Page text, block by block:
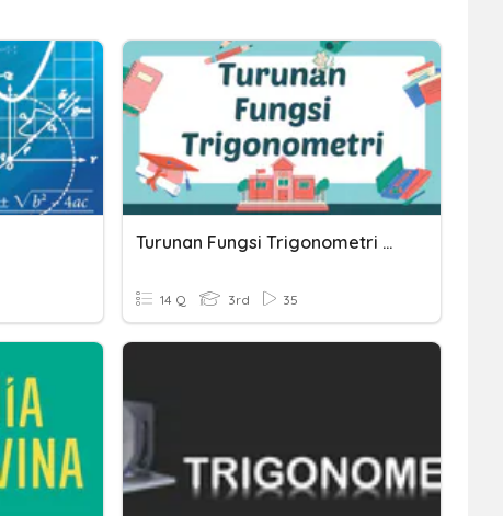
Turunan Fungsi Trigonometri Dasar
14 Q 3rd 35